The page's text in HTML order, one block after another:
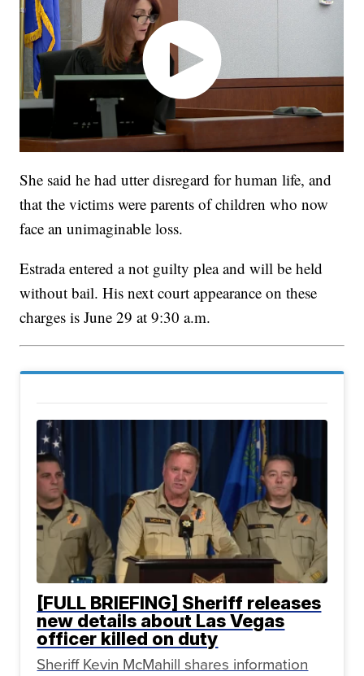
She said he had utter disregard for human life, and
that the victims were parents of children who now
face an unimaginable loss.
Estrada entered a not guilty plea and will be held
without bail. His next court appearance on these
charges is June 29 at 9:30 a.m.
[FULL BRIEFING] Sheriff releases
new details about Las Vegas
officer killed on duty
Sheriff Kevin McMahill shares information